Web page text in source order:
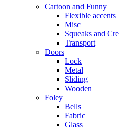
Cartoon and Funny
Flexible accents
Misc
Squeaks and
Transport
Doors
Lock
Metal
Sliding
Wooden
Foley
Bells
Fabric
Glass